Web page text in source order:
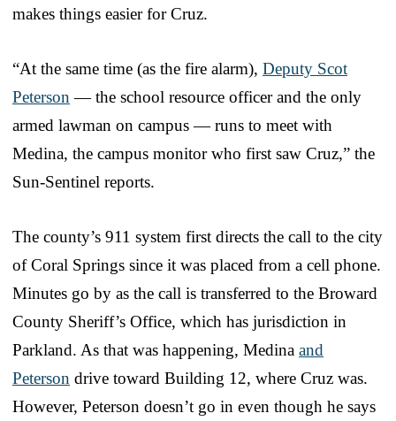
makes things easier for Cruz.
“At the same time (as the fire alarm), Deputy Scot
Peterson — the school resource officer and the only
armed lawman on campus — runs to meet with
Medina, the campus monitor who first saw Cruz,” the
Sun-Sentinel reports.
The county’s 911 system first directs the call to the city
of Coral Springs since it was placed from a cell phone.
Minutes go by as the call is transferred to the Broward
County Sheriff’s Office, which has jurisdiction in
Parkland. As that was happening, Medina and
Peterson drive toward Building 12, where Cruz was.
However, Peterson doesn’t go in even though he says